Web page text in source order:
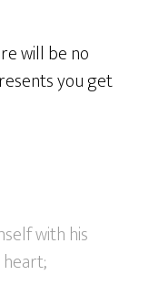
will be no
you get
with his